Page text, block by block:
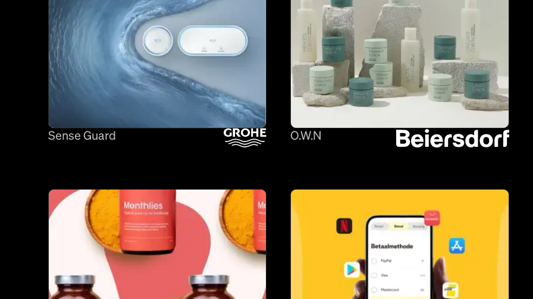
Sense Guard O.W.N